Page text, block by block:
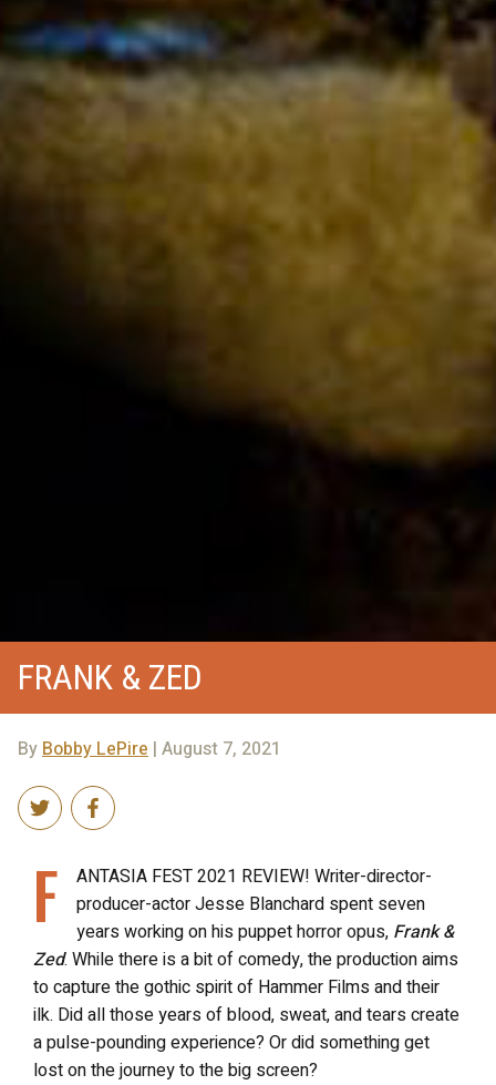
FRANK & ZED
ByBobby LePire | August 7, 2021
F
ANTASIA FEST 2021 REVIEW! Writer-director-
producer-actor Jesse Blanchard spent seven
years working on his puppet horror opus, Frank &
Zed. While there is a bit of comedy, the production aims
to capture the gothic spirit of Hammer Films and their
ilk. Did all those years of blood, sweat, and tears create
a pulse-pounding experience? Or did something get
lost on the journey to the big screen?